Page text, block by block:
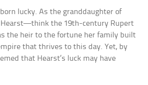
lucky. As the granddaughter of
Hearst—think the 19th-century Rupert
the heir to the fortune her family built
that thrives to this day. Yet, by
that Hearst’s luck may have